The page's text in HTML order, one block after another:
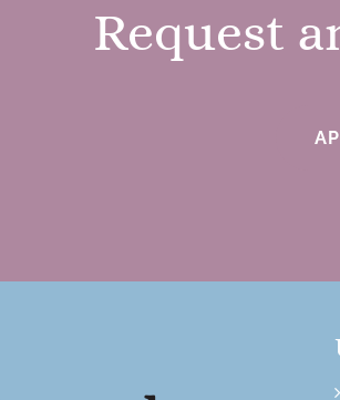
Request